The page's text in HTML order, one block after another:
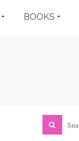
BOOKS